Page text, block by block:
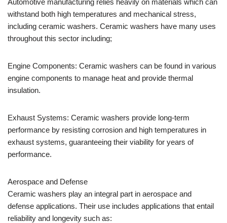
Automotive manufacturing relies heavily on materials which can
withstand both high temperatures and mechanical stress,
including ceramic washers. Ceramic washers have many uses
throughout this sector including;
Engine Components: Ceramic washers can be found in various
engine components to manage heat and provide thermal
insulation.
Exhaust Systems: Ceramic washers provide long-term
performance by resisting corrosion and high temperatures in
exhaust systems, guaranteeing their viability for years of
performance.
Aerospace and Defense
Ceramic washers play an integral part in aerospace and
defense applications. Their use includes applications that entail
reliability and longevity such as: